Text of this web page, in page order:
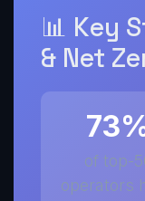
📊 Key
& Net
of top-
operators